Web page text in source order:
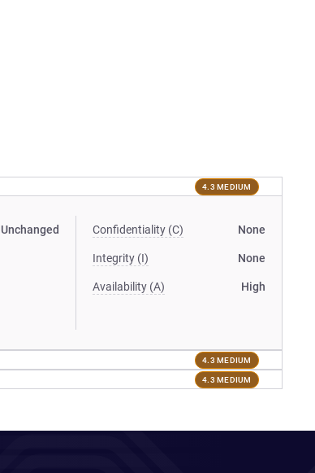
4.3 MEDIUM
Unchanged Confidentiality (C) None
Integrity (I) None
Availability (A) High
4.3 MEDIUM
4.3 MEDIUM